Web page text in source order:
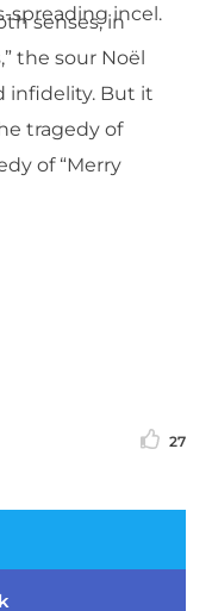
spreading incel.
senses, in
the sour Noël
infidelity. But it
tragedy of
of “Merry
27